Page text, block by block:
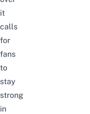
it
calls
for
fans
to
stay
strong
in